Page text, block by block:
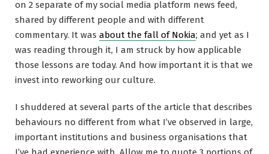
on 2 separate of my social media platform news feed,
shared by different people and with different
commentary. It was about the fall of Nokia; and yet as I
was reading through it, I am struck by how applicable
those lessons are today. And how important it is that we
invest into reworking our culture.
I shuddered at several parts of the article that describes
behaviours no different from what I’ve observed in large,
important institutions and business organisations that